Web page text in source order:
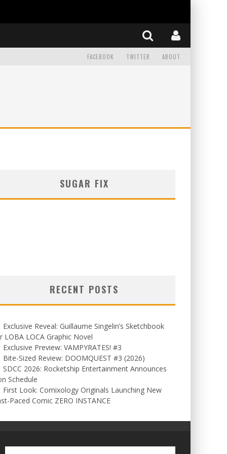
FACEBOOK TWITTER ABOUT
SUGAR FIX
RECENT POSTS
Exclusive Reveal: Guillaume Singelin’s Sketchbook
LOBA LOCA Graphic Novel
Exclusive Preview: VAMPYRATES! #3
Bite-Sized Review: DOOMQUEST #3 (2026)
SDCC 2026: Rocketship Entertainment Announces
Schedule
First Look: Comixology Originals Launching New
Paced Comic ZERO INSTANCE